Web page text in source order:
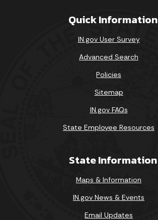
Quick Information
IN.gov User Survey
Advanced Search
Policies
Sitemap
IN.gov FAQs
State Employee Resources
State Information
Maps & Information
IN.gov News & Events
Email Updates